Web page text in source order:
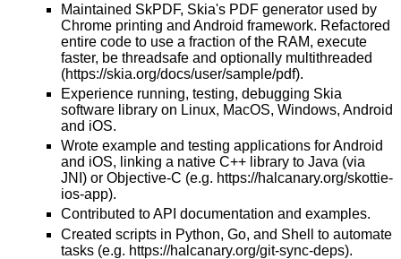
Maintained SkPDF, Skia's PDF generator used by
Chrome printing and Android framework. Refactored
entire code to use a fraction of the RAM, execute
faster, be threadsafe and optionally multithreaded
(https://skia.org/docs/user/sample/pdf).
Experience running, testing, debugging Skia
software library on Linux, MacOS, Windows, Android
and iOS.
Wrote example and testing applications for Android
and iOS, linking a native C++ library to Java (via
JNI) or Objective-C (e.g. https://halcanary.org/skottie-
ios-app).
Contributed to API documentation and examples.
Created scripts in Python, Go, and Shell to automate
tasks (e.g. https://halcanary.org/git-sync-deps).